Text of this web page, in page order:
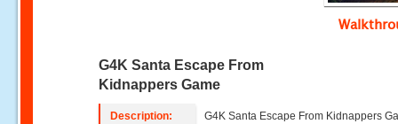
G4K Santa Escape From
Kidnappers Game
Description:
G4K Santa Escape From Kidnappers